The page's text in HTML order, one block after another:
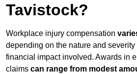
Tavistock?
Workplace injury compensation
depending on the nature and
financial impact involved. Awards in
claims can range from modest